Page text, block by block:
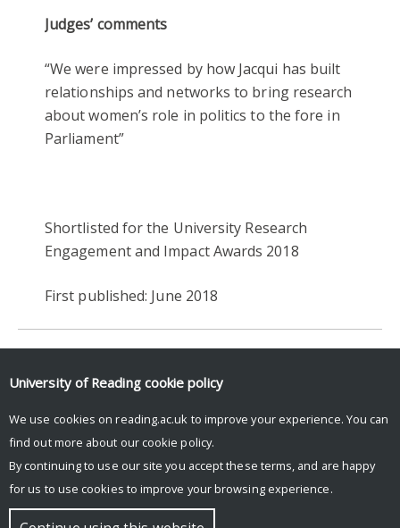
Judges’ comments
“We were impressed by how Jacqui has built
relationships and networks to bring research
about women’s role in politics to the fore in
Parliament”
Shortlisted for the University Research
Engagement and Impact Awards 2018
First published: June 2018
HERITAGE & CREATIVITY
HISTORY & CLASSICS
© Copyright University of Reading
University of Reading cookie policy
We use cookies on reading.ac.uk to improve your experience. You can
find out more about our cookie policy.
By continuing to use our site you accept these terms, and are happy
for us to use cookies to improve your browsing experience.